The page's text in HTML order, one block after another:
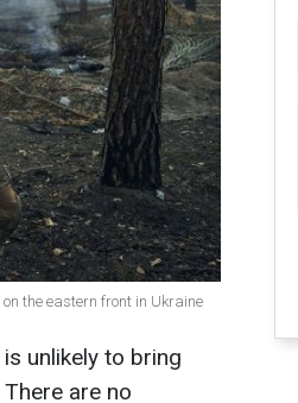
the eastern front in Ukraine
unlikely to bring
are no